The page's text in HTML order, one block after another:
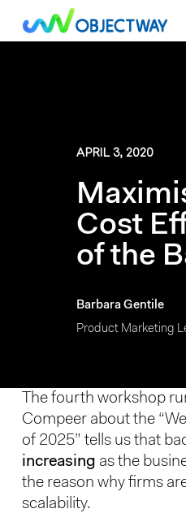
APRIL 3, 2020
Cost
of the
Barbara Gentile
Product Marketing
The fourth workshop
Compeer about the
of 2025” tells us that
increasing as the
the reason why firms
scalability.